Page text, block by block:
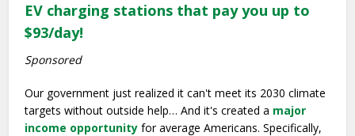
EV charging stations that pay you up to
$93/day!
Sponsored
Our government just realized it can't meet its 2030 climate
targets without outside help… And it's created a major
income opportunity for average Americans. Specifically,